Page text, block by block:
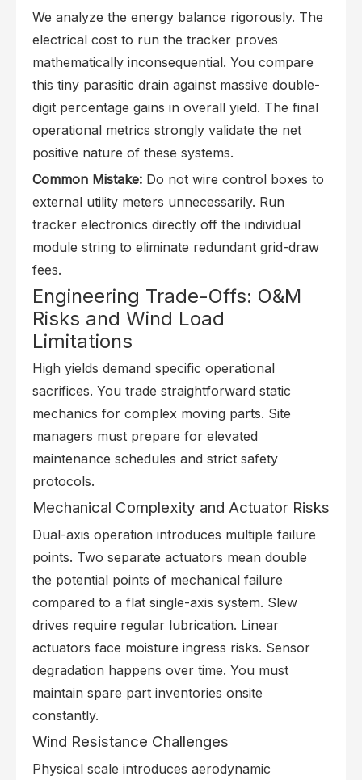
We analyze the energy balance rigorously. The
electrical cost to run the tracker proves
mathematically inconsequential. You compare
this tiny parasitic drain against massive double-
digit percentage gains in overall yield. The final
operational metrics strongly validate the net
positive nature of these systems.
Common Mistake: Do not wire control boxes to
external utility meters unnecessarily. Run
tracker electronics directly off the individual
module string to eliminate redundant grid-draw
fees.
Engineering Trade-Offs: O&M
Risks and Wind Load
Limitations
High yields demand specific operational
sacrifices. You trade straightforward static
mechanics for complex moving parts. Site
managers must prepare for elevated
maintenance schedules and strict safety
protocols.
Mechanical Complexity and Actuator Risks
Dual-axis operation introduces multiple failure
points. Two separate actuators mean double
the potential points of mechanical failure
compared to a flat single-axis system. Slew
drives require regular lubrication. Linear
actuators face moisture ingress risks. Sensor
degradation happens over time. You must
maintain spare part inventories onsite
constantly.
Wind Resistance Challenges
Physical scale introduces aerodynamic